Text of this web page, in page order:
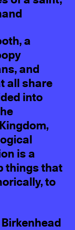
a
and
all share
into
is a
things that
to